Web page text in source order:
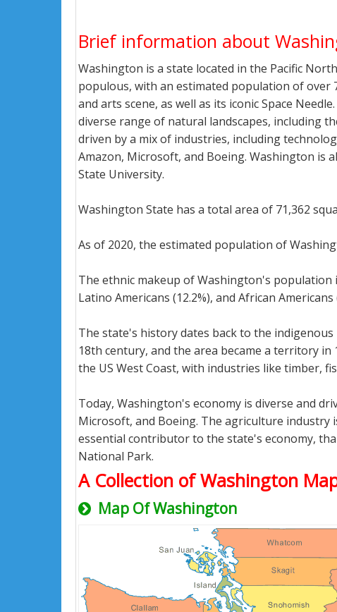
Brief information about
Washington is a state located in the Pacific
populous, with an estimated population of over
and arts scene, as well as its iconic Space
diverse range of natural landscapes, including
driven by a mix of industries, including
Amazon, Microsoft, and Boeing. Washington is
State University.
Washington State has a total area of 71,362
As of 2020, the estimated population of
The ethnic makeup of Washington's population
Latino Americans (12.2%), and African Americans
The state's history dates back to the
18th century, and the area became a territory
the US West Coast, with industries like timber,
Today, Washington's economy is diverse and
Microsoft, and Boeing. The agriculture industry
essential contributor to the state's economy,
National Park.
A Collection of Washington
Map Of Washington